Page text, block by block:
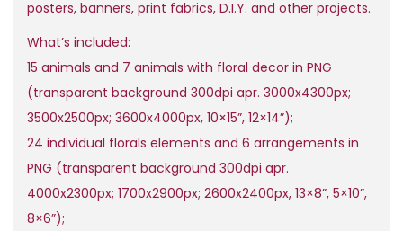
$
2
5
0
,
0
5
,
0
0
.
posters, banners, print fabrics, D.I.Y. and other projects.
What’s included:
15 animals and 7 animals with floral decor in PNG
(transparent background 300dpi apr. 3000x4300px;
3500x2500px; 3600x4000px, 10×15”, 12×14”);
24 individual florals elements and 6 arrangements in
PNG (transparent background 300dpi apr.
4000x2300px; 1700x2900px; 2600x2400px, 13×8”, 5×10”,
8×6”);